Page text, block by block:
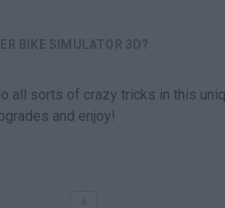
BIKE SIMULATOR 3D?
all sorts of crazy tricks in this
and enjoy!